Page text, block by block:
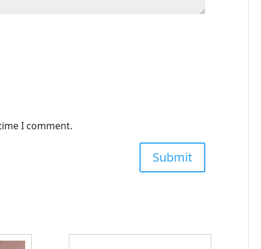
I comment.